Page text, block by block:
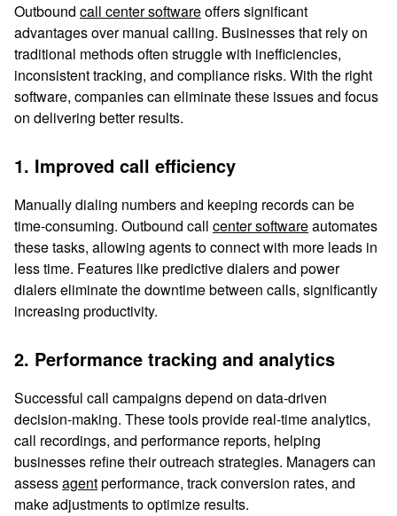
Outbound call center softwareoffers significant
advantages over manual calling. Businesses that rely on
traditional methods often struggle with inefficiencies,
inconsistent tracking, and compliance risks. With the right
software, companies can eliminate these issues and focus
on delivering better results.
1. Improved call efficiency
Manually dialing numbers and keeping records can be
time-consuming. Outbound call center softwareautomates
these tasks, allowing agents to connect with more leads in
less time. Features like predictive dialers and power
dialers eliminate the downtime between calls, significantly
increasing productivity.
2. Performance tracking and analytics
Successful call campaigns depend on data-driven
decision-making. These tools provide real-time analytics,
call recordings, and performance reports, helping
businesses refine their outreach strategies. Managers can
assessagentperformance, track conversion rates, and
make adjustments to optimize results.